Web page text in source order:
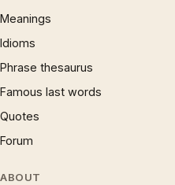
Meanings
Idioms
Phrase thesaurus
Famous last words
Quotes
Forum
ABOUT